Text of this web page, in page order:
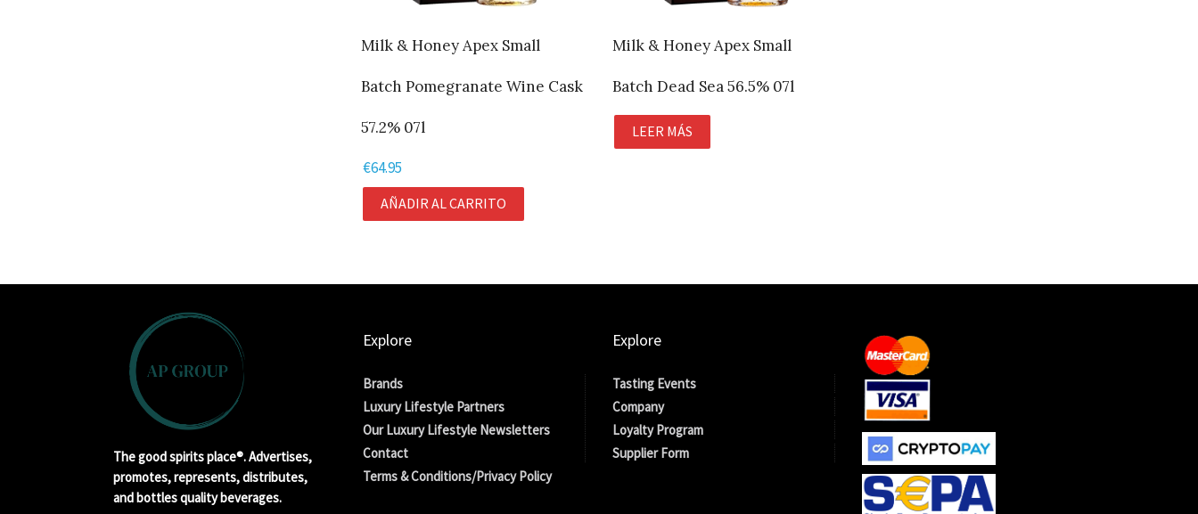
Milk & Honey Apex Small
Batch Pomegranate Wine Cask
57.2% 07l
€64.95
AÑADIR AL CARRITO
Milk & Honey Apex Small
Batch Dead Sea 56.5% 07l
LEER MÁS
The good spirits place®. Advertises,
promotes, represents, distributes,
and bottles quality beverages.
Explore
Brands
Luxury Lifestyle Partners
Our Luxury Lifestyle Newsletters
Contact
Terms & Conditions/Privacy Policy
Explore
Tasting Events
Company
Loyalty Program
Supplier Form